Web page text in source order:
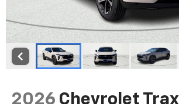
2026 Chevrolet Trax